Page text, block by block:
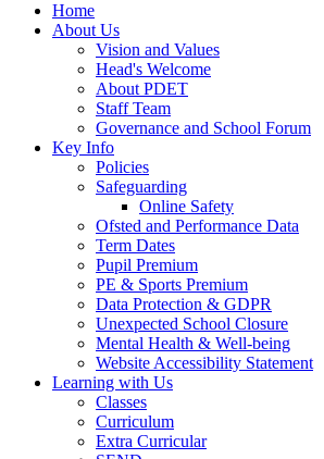
Home
About Us
Vision and Values
Head's Welcome
About PDET
Staff Team
Governance and School Forum
Key Info
Policies
Safeguarding
Online Safety
Ofsted and Performance Data
Term Dates
Pupil Premium
PE & Sports Premium
Data Protection & GDPR
Unexpected School Closure
Mental Health & Well-being
Website Accessibility Statement
Learning with Us
Classes
Curriculum
Extra Curricular